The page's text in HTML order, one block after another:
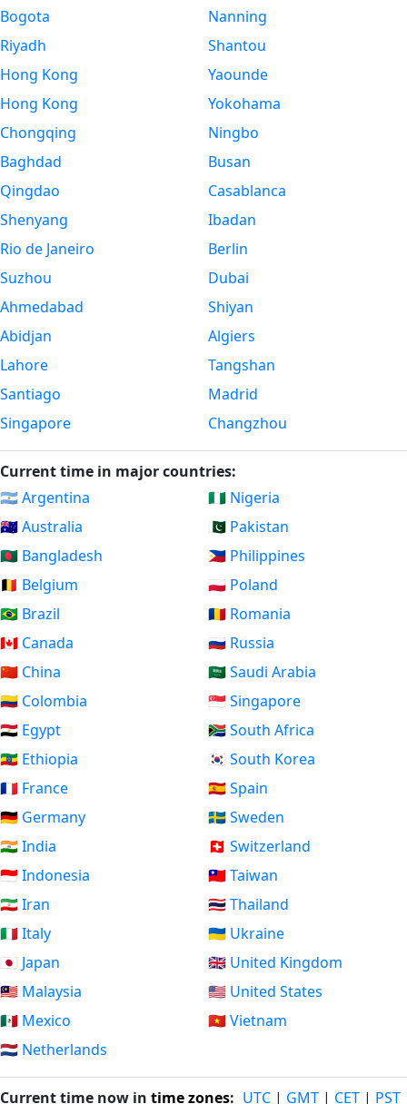
Bogota
Riyadh
Hong Kong
Hong Kong
Chongqing
Baghdad
Qingdao
Shenyang
Rio de Janeiro
Suzhou
Ahmedabad
Abidjan
Lahore
Santiago
Singapore
Nanning
Shantou
Yaounde
Yokohama
Ningbo
Busan
Casablanca
Ibadan
Berlin
Dubai
Shiyan
Algiers
Tangshan
Madrid
Changzhou
Current time in major countries:
🇦🇷 Argentina
🇦🇺 Australia
🇧🇩 Bangladesh
🇧🇪 Belgium
🇧🇷 Brazil
🇨🇦 Canada
🇨🇳 China
🇨🇴 Colombia
🇪🇬 Egypt
🇪🇹 Ethiopia
🇫🇷 France
🇩🇪 Germany
🇮🇳 India
🇮🇩 Indonesia
🇮🇷 Iran
🇮🇹 Italy
🇯🇵 Japan
🇲🇾 Malaysia
🇲🇽 Mexico
🇳🇱 Netherlands
🇳🇬 Nigeria
🇵🇰 Pakistan
🇵🇭 Philippines
🇵🇱 Poland
🇷🇴 Romania
🇷🇺 Russia
🇸🇦 Saudi Arabia
🇸🇬 Singapore
🇿🇦 South Africa
🇰🇷 South Korea
🇪🇸 Spain
🇸🇪 Sweden
🇨🇭 Switzerland
🇹🇼 Taiwan
🇹🇭 Thailand
🇺🇦 Ukraine
🇬🇧 United Kingdom
🇺🇸 United States
🇻🇳 Vietnam
Current time now in time zones: UTC | GMT | CET | PST